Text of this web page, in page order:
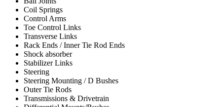
Coil Springs
Control Arms
Toe Control Links
Transverse Links
Rack Ends / Inner Tie Rod Ends
Shock absorber
Stabilizer Links
Steering
Steering Mounting / D Bushes
Outer Tie Rods
Transmissions & Drivetrain